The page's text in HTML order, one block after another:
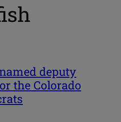
deputy
the Colorado